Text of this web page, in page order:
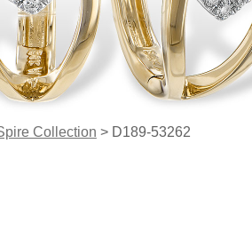
Collection > D189-53262